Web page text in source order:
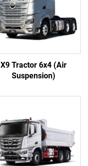
X9 Tractor 6x4 (Air
Suspension)